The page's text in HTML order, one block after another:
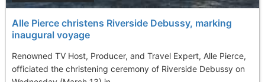
Alle Pierce christens Riverside Debussy, marking
inaugural voyage
Renowned TV Host, Producer, and Travel Expert, Alle Pierce,
officiated the christening ceremony of Riverside Debussy on